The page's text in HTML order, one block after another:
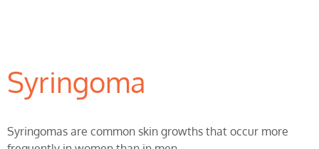
Syringoma
Syringomas are common skin growths that occur more